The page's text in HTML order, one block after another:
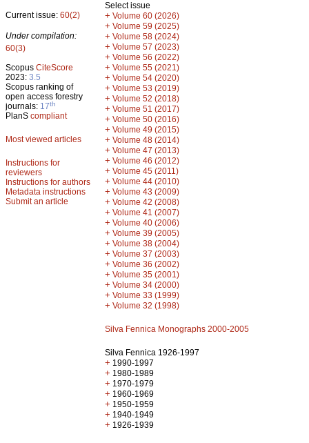
Current issue: 60(2)
Under compilation:
60(3)
Scopus CiteScore
2023: 3.5
Scopus ranking of
open access forestry
journals: 17th
PlanS compliant
Most viewed articles
Instructions for
reviewers
Instructions for authors
Metadata instructions
Submit an article
Select issue
+ Volume 60 (2026)
+ Volume 59 (2025)
+ Volume 58 (2024)
+ Volume 57 (2023)
+ Volume 56 (2022)
+ Volume 55 (2021)
+ Volume 54 (2020)
+ Volume 53 (2019)
+ Volume 52 (2018)
+ Volume 51 (2017)
+ Volume 50 (2016)
+ Volume 49 (2015)
+ Volume 48 (2014)
+ Volume 47 (2013)
+ Volume 46 (2012)
+ Volume 45 (2011)
+ Volume 44 (2010)
+ Volume 43 (2009)
+ Volume 42 (2008)
+ Volume 41 (2007)
+ Volume 40 (2006)
+ Volume 39 (2005)
+ Volume 38 (2004)
+ Volume 37 (2003)
+ Volume 36 (2002)
+ Volume 35 (2001)
+ Volume 34 (2000)
+ Volume 33 (1999)
+ Volume 32 (1998)
Silva Fennica Monographs 2000-2005
Silva Fennica 1926-1997
+ 1990-1997
+ 1980-1989
+ 1970-1979
+ 1960-1969
+ 1950-1959
+ 1940-1949
+ 1926-1939